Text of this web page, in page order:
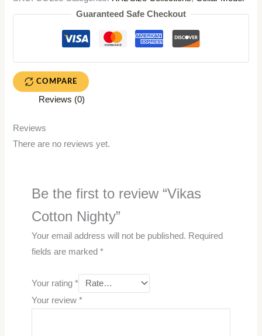
Guaranteed Safe Checkout
COMPARE
Reviews (0)
Reviews
There are no reviews yet.
Be the first to review “Vikas
Cotton Nighty”
Your email address will not be published. Required
fields are marked *
Your rating *
Your review *